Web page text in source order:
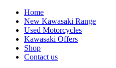
Home
New Kawasaki Range
Used Motorcycles
Kawasaki Offers
Shop
Contact us